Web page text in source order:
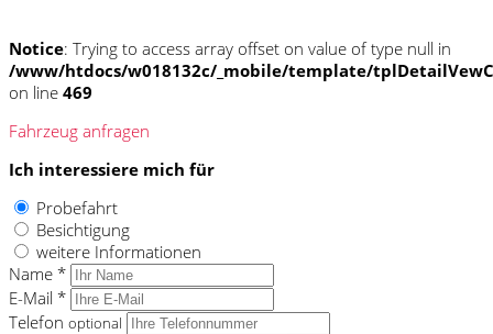
Notice: Trying to access array offset on value of type null in
/www/htdocs/w018132c/_mobile/template/
on line 469
Fahrzeug anfragen
Ich interessiere mich für
Probefahrt
Besichtigung
weitere Informationen
Name *
E-Mail *
Telefon optional